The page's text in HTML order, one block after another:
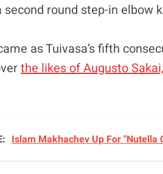
round step-in elbow
as Tuivasa’s fifth
the likes of Augusto
Islam Makhachev Up For "Nutella